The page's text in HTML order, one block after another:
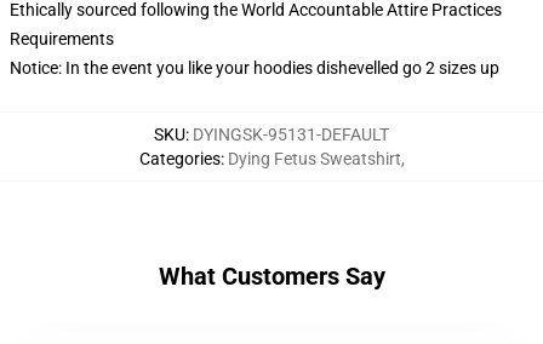
Ethically sourced following the World Accountable Attire Practices
Requirements
Notice: In the event you like your hoodies dishevelled go 2 sizes up
SKU: DYINGSK-95131-DEFAULT
Categories: Dying Fetus Sweatshirt,
What Customers Say